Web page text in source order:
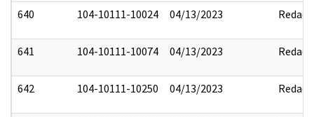
640 104-10111-10024 04/13/2023 Redact
641 104-10111-10074 04/13/2023 Redact
642 104-10111-10250 04/13/2023 Redact